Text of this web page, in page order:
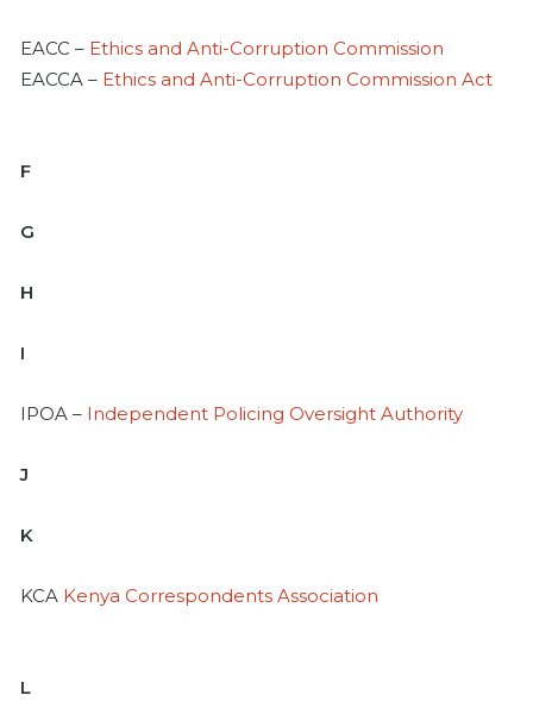
EACC – Ethics and Anti-Corruption Commission
EACCA – Ethics and Anti-Corruption Commission Act
F
G
H
I
IPOA – Independent Policing Oversight Authority
J
K
KCA Kenya Correspondents Association
L